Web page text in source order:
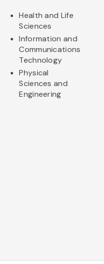
Health and Life
Sciences
Information and
Communications
Technology
Physical
Sciences and
Engineering